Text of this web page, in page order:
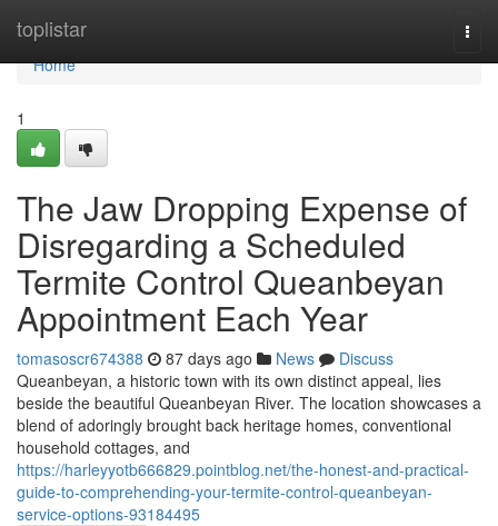
toplistar
Home
Home
1
The Jaw Dropping Expense of
Disregarding a Scheduled
Termite Control Queanbeyan
Appointment Each Year
tomasoscr674388 87 days ago News
Discuss
Queanbeyan, a historic town with its own distinct appeal, lies
beside the beautiful Queanbeyan River. The location showcases a
blend of adoringly brought back heritage homes, conventional
household cottages, and
https://harleyyotb666829.pointblog.net/the-honest-and-practical-
guide-to-comprehending-your-termite-control-queanbeyan-
service-options-93184495